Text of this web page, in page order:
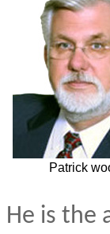
Patrick
He is the